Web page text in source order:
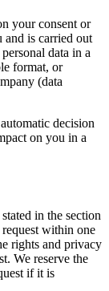
your consent or
is carried out
data in a
format, or
(data
decision
on you in a
in the section
within one
rights and privacy
We reserve the
if it is